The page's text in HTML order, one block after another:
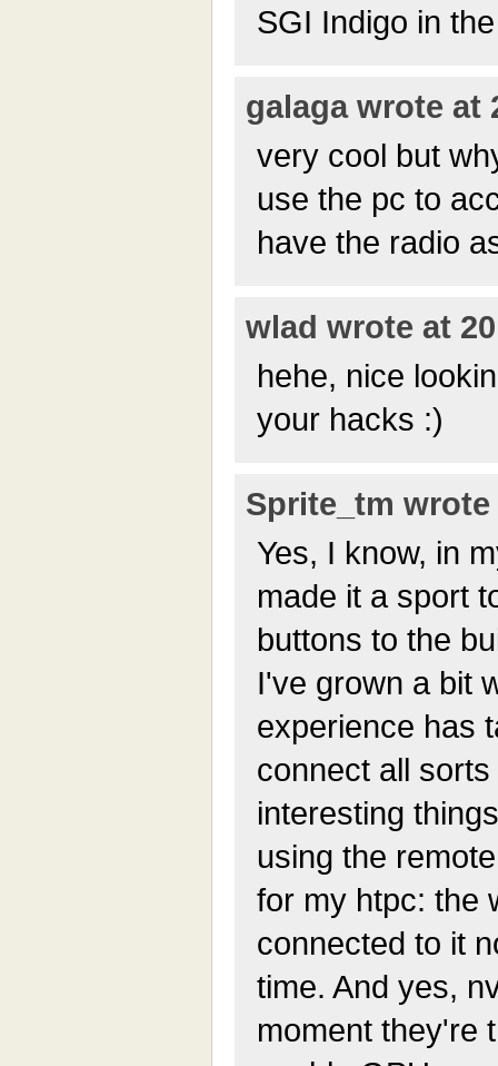
SGI Indigo in
galaga wrote at
very cool but
use the pc to
have the radio
wlad wrote at
hehe, nice
your hacks :)
Sprite_tm wrote
Yes, I know, in
made it a sport
buttons to the
I've grown a bit
experience has
connect all
interesting
using the
for my htpc: the
connected to it
time. And yes,
moment they're